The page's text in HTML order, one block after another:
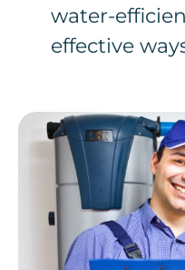
water-
effective